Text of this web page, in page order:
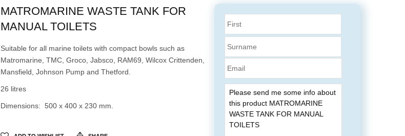
MATROMARINE WASTE TANK FOR
MANUAL TOILETS
Suitable for all marine toilets with compact bowls such as
Matromarine, TMC, Groco, Jabsco, RAM69, Wilcox Crittenden,
Mansfield, Johnson Pump and Thetford.
26 litres
Dimensions: 500 x 400 x 230 mm.